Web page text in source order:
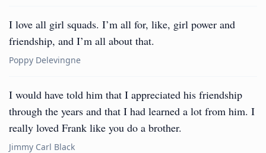
I love all girl squads. I’m all for, like, girl power and
friendship, and I’m all about that.
Poppy Delevingne
I would have told him that I appreciated his friendship
through the years and that I had learned a lot from him. I
really loved Frank like you do a brother.
Jimmy Carl Black